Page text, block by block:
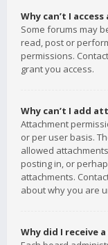
Why can’t I
Some forums may
read, post or
permissions.
grant you access.
Why can’t I add
Attachment
or per user basis.
allowed
posting in, or
attachments.
about why you are
Why did I receive